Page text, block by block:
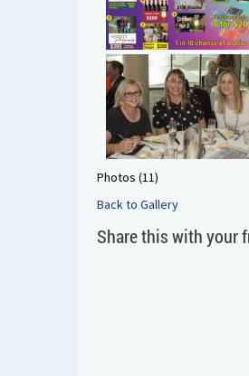
Photos (11)
Back to Gallery
Share this with your